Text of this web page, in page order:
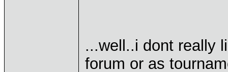
...well..i dont really
forum or as